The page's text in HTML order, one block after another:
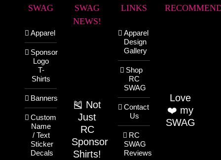
SWAG
Apparel
Sponsor
Logo
T-
Shirts
Banners
Custom
Name
/ Text
Sticker
Decals
SWAG
NEWS!
🎽 Not
Just
RC
Sponsor
Shirts!
LINKS
Apparel
Design
Gallery
Shop
RC
SWAG
Contact
Us
RC
SWAG
Reviews
Love
❤️ my
SWAG